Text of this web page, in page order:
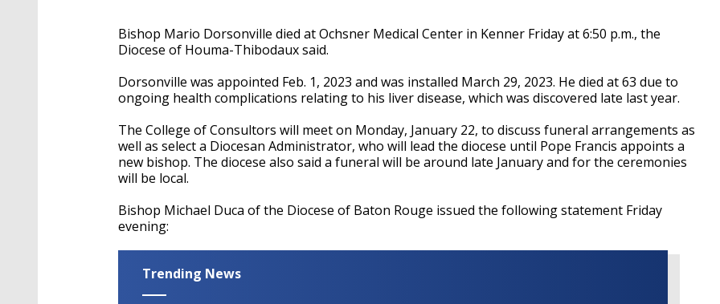
Bishop Mario Dorsonville died at Ochsner Medical Center in Kenner Friday at 6:50 p.m., the
Diocese of Houma-Thibodaux said.
Dorsonville was appointed Feb. 1, 2023 and was installed March 29, 2023. He died at 63 due to
ongoing health complications relating to his liver disease, which was discovered late last year.
The College of Consultors will meet on Monday, January 22, to discuss funeral arrangements as
well as select a Diocesan Administrator, who will lead the diocese until Pope Francis appoints a
new bishop. The diocese also said a funeral will be around late January and for the ceremonies
will be local.
Bishop Michael Duca of the Diocese of Baton Rouge issued the following statement Friday
evening:
Trending News